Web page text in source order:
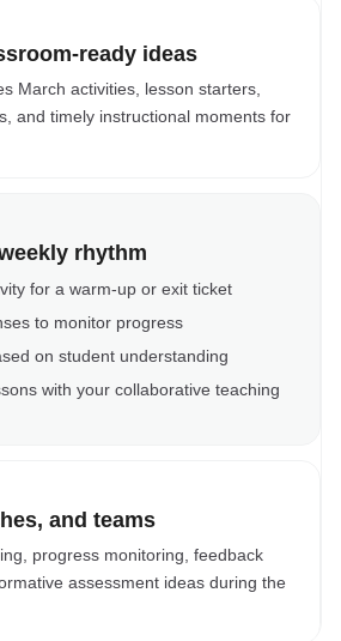
ready ideas
March activities, lesson starters,
and timely instructional moments for
rhythm
for a warm-up or exit ticket
to monitor progress
on student understanding
with your collaborative teaching
and teams
progress monitoring, feedback
assessment ideas during the